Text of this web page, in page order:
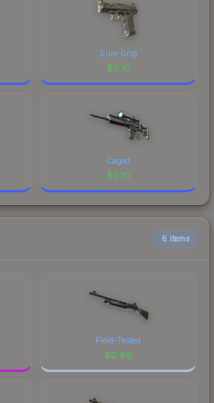
Sure Grip
$0.10
Caged
$0.10
6 items
Field-Tested
$0.69